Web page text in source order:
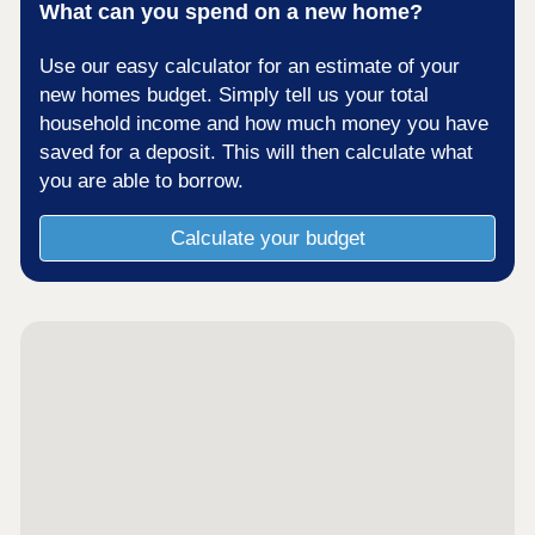
What can you spend on a new home?
Use our easy calculator for an estimate of your
new homes budget. Simply tell us your total
household income and how much money you have
saved for a deposit. This will then calculate what
you are able to borrow.
Calculate your budget